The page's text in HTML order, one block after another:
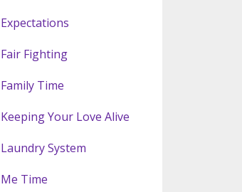
Expectations
Fair Fighting
Family Time
Keeping Your Love Alive
Laundry System
Me Time